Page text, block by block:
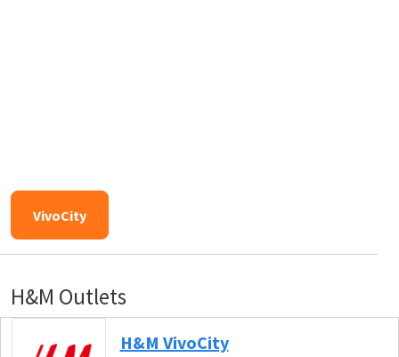
VivoCity
H&M Outlets
H&M VivoCity